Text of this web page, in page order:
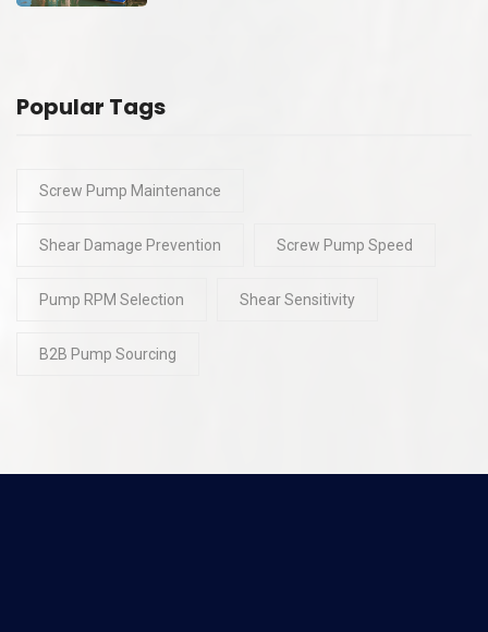
Popular Tags
Screw Pump Maintenance
Shear Damage Prevention Screw Pump Speed
Pump RPM Selection Shear Sensitivity
B2B Pump Sourcing